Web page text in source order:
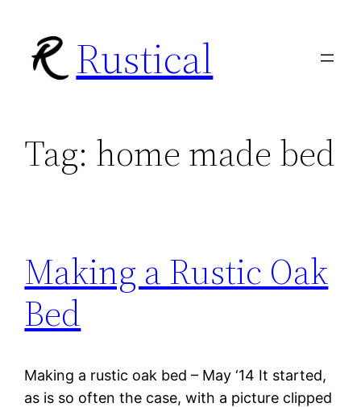
content
Rustical
Tag: home made bed
Making a Rustic Oak
Bed
Making a rustic oak bed – May ‘14 It started,
as is so often the case, with a picture clipped